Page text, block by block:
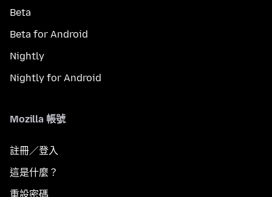
Beta
Beta for Android
Nightly
Nightly for Android
Mozilla 帳號
註冊／登入
這是什麼？
重設密碼